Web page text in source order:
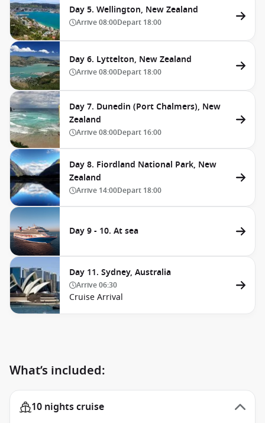
Day 5. Wellington, New Zealand
Arrive08:00Depart 18:00
Day 6. Lyttelton, New Zealand
Arrive08:00Depart 18:00
Day 7. Dunedin (Port Chalmers), New
Zealand
Arrive08:00Depart 16:00
Day 8. Fiordland National Park, New
Zealand
Arrive 14:00Depart 18:00
Day 9 - 10. At sea
Day 11. Sydney, Australia
Arrive06:30
Cruise Arrival
What’s included:
10 nights cruise